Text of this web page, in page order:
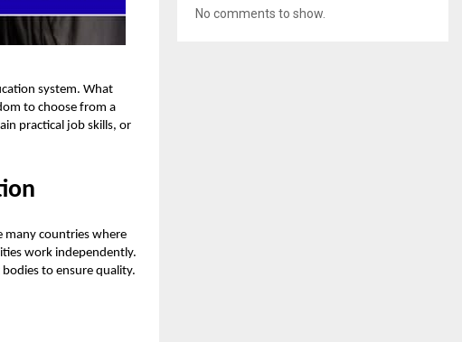
system. What
to choose from a
practical job skills, or
many countries where
work independently.
to ensure quality.
No comments to show.